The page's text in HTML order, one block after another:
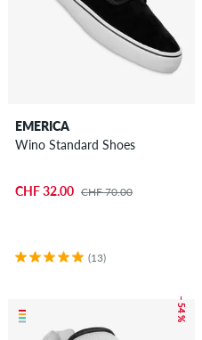
EMERICA
Wino Standard Shoes
CHF 32.00 CHF 70.00
(13)
– 54 %